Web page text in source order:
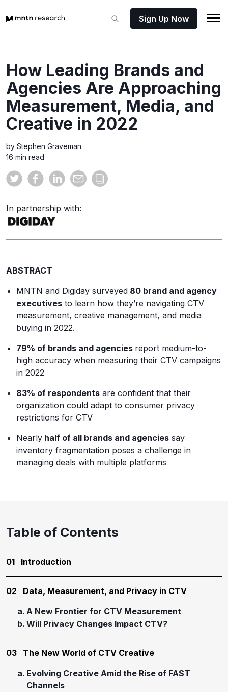
Sign Up Now
How Leading Brands and
Agencies Are Approaching
Measurement, Media, and
Creative in 2022
by Stephen Graveman
16 min read
In partnership with:
ABSTRACT
MNTN and Digiday surveyed 80 brand and agency
executives to learn how they’re navigating CTV
measurement, creative management, and media
buying in 2022.
79% of brands and agencies report medium-to-
high accuracy when measuring their CTV campaigns
in 2022
83% of respondents are confident that their
organization could adapt to consumer privacy
restrictions for CTV
Nearly half of all brands and agencies say
inventory fragmentation poses a challenge in
managing deals with multiple platforms
Table of Contents
01 Introduction
02
Data, Measurement, and Privacy in CTV
A New Frontier for CTV Measurement
Will Privacy Changes Impact CTV?
03
The New World of CTV Creative
Evolving Creative Amid the Rise of FAST
Channels